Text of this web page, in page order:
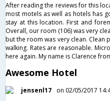
After reading the reviews for this
most motels as well as hotels has
stay at this location. First and
Overall, our room (106) was very
but the room was very clean. Clean
walking. Rates are reasonable.
here again. My name is Clarence
Awesome Hotel
jensenl17
on 02/05/2017